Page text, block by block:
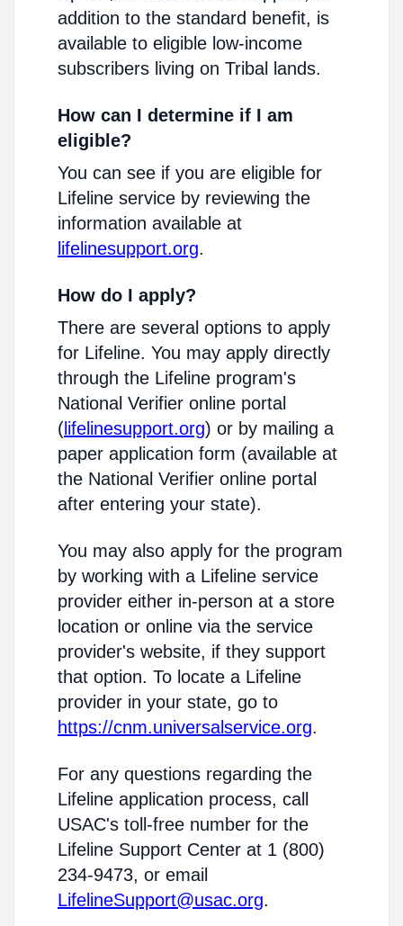
addition to the standard benefit, is
available to eligible low-income
subscribers living on Tribal lands.
How can I determine if I am
eligible?
You can see if you are eligible for
Lifeline service by reviewing the
information available at
lifelinesupport.org.
How do I apply?
There are several options to apply
for Lifeline. You may apply directly
through the Lifeline program's
National Verifier online portal
( lifelinesupport.org) or by mailing a
paper application form (available at
the National Verifier online portal
after entering your state).
You may also apply for the program
by working with a Lifeline service
provider either in-person at a store
location or online via the service
provider's website, if they support
that option. To locate a Lifeline
provider in your state, go to
https://cnm.universalservice.org.
For any questions regarding the
Lifeline application process, call
USAC's toll-free number for the
Lifeline Support Center at 1 (800)
234-9473, or email
LifelineSupport@usac.org.